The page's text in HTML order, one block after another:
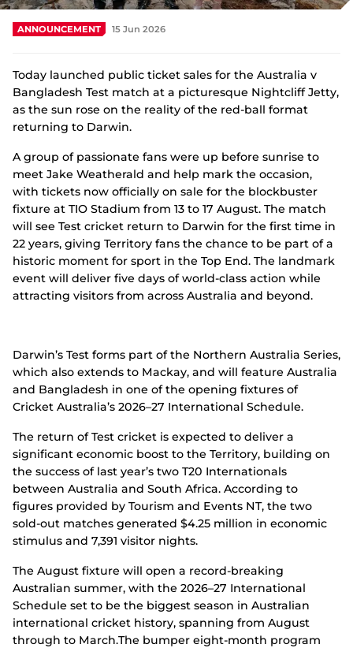
Integrity
ANNOUNCEMENT 15 Jun 2026
Today launched public ticket sales for the Australia v
Bangladesh Test match at a picturesque Nightcliff Jetty,
as the sun rose on the reality of the red-ball format
returning to Darwin.
A group of passionate fans were up before sunrise to
meet Jake Weatherald and help mark the occasion,
with tickets now officially on sale for the blockbuster
fixture at TIO Stadium from 13 to 17 August. The match
will see Test cricket return to Darwin for the first time in
22 years, giving Territory fans the chance to be part of a
historic moment for sport in the Top End. The landmark
event will deliver five days of world-class action while
attracting visitors from across Australia and beyond.
Darwin’s Test forms part of the Northern Australia Series,
which also extends to Mackay, and will feature Australia
and Bangladesh in one of the opening fixtures of
Cricket Australia’s 2026–27 International Schedule.
The return of Test cricket is expected to deliver a
significant economic boost to the Territory, building on
the success of last year’s two T20 Internationals
between Australia and South Africa. According to
figures provided by Tourism and Events NT, the two
sold-out matches generated $4.25 million in economic
stimulus and 7,391 visitor nights.
The August fixture will open a record-breaking
Australian summer, with the 2026–27 International
Schedule set to be the biggest season in Australian
international cricket history, spanning from August
through to March.The bumper eight-month program